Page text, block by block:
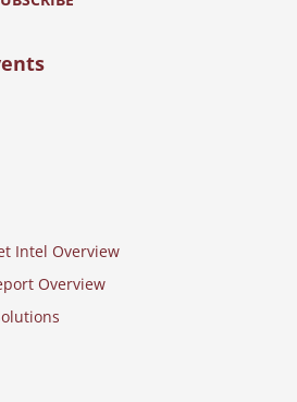
Intel Overview
Overview